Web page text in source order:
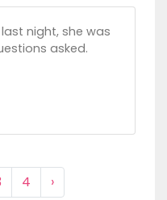
night, she was
asked.
4 ›